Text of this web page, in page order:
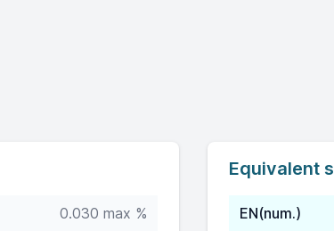
0.030 max %
Equivalent
EN(num.)